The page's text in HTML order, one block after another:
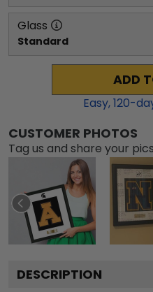
Glass
Standard
ADD
Easy,120-
CUSTOMER PHOTOS
Tag us and share your
DESCRIPTION